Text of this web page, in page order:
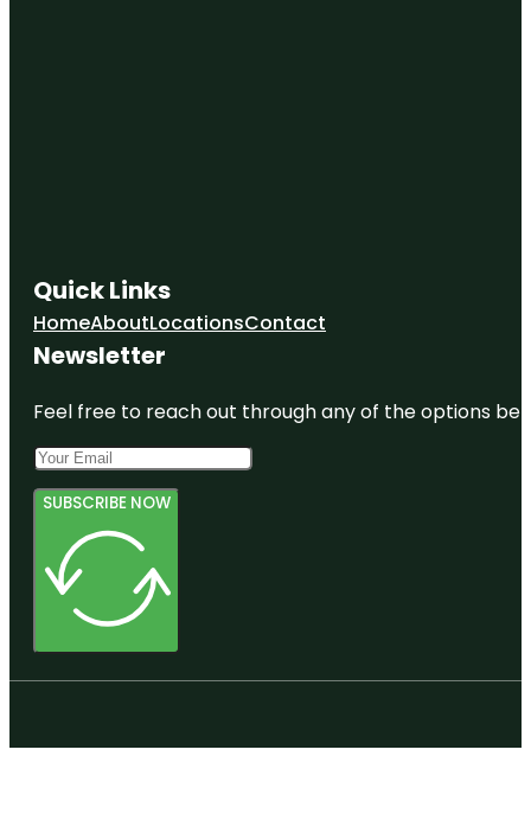
Quick Links
HomeAboutLocationsContact
Newsletter
Feel free to reach out through any of the options
SUBSCRIBE NOW